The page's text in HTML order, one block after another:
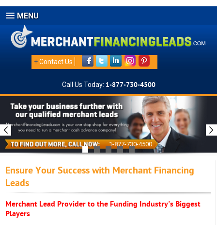
MENU
+Contact Us
Call Us Today: 1-877-730-4500
1-877-730-4500
Ensure Your Success with Merchant Financing
Leads
Merchant Lead Provider to the Funding Industry's Biggest
Players